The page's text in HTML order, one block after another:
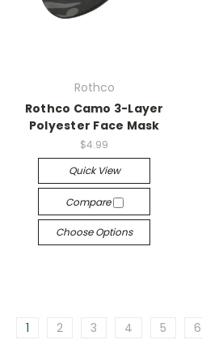
Rothco
Rothco Camo 3-Layer
Polyester Face Mask
$4.99
Quick View
Compare
Choose Options
1 2 3 4 5 6